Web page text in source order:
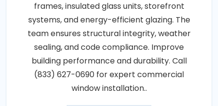
frames, insulated glass units, storefront
systems, and energy-efficient glazing. The
team ensures structural integrity, weather
sealing, and code compliance. Improve
building performance and durability. Call
(833) 627-0690 for expert commercial
window installation..